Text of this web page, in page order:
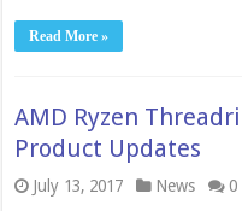
Read More »
AMD Ryzen
Product Updates
July 13, 2017 News 0